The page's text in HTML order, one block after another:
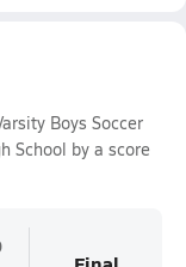
Boys Soccer
School by a score